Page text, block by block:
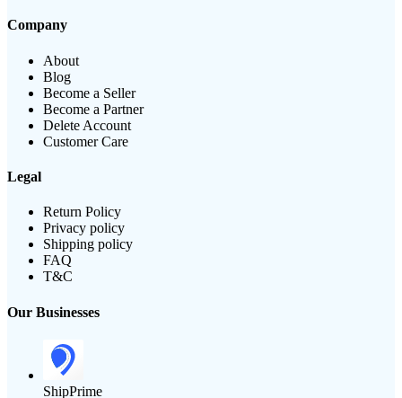
Company
About
Blog
Become a Seller
Become a Partner
Delete Account
Customer Care
Legal
Return Policy
Privacy policy
Shipping policy
FAQ
T&C
Our Businesses
ShipPrime